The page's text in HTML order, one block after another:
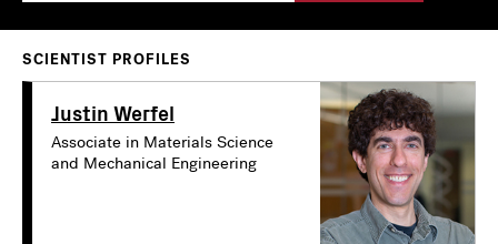
SCIENTIST PROFILES
Justin Werfel
Associate in Materials Science
and Mechanical Engineering